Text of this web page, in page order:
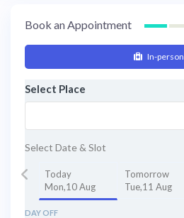
Book an Appointment
In-person
Select Place
Select Date & Slot
Today
Mon,10 Aug
Tomorrow
Tue,11 Aug
DAY OFF